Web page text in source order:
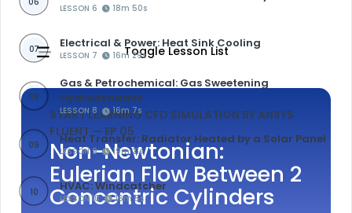
LESSON 6 18m 50s
07 Electrical & Power: Heat Sink Cooling
LESSON 7 16m 29s
08
Gas & Petrochemical: Gas Sweetening
Hydrodynamic
LESSON 8 16m 7s
09 Heat Transfer: Radiator Heated by a Solar Panel
LESSON 9 19m 21s
10 HVAC: Windcatcher
LESSON 10 16m 5s
Toggle Lesson List
START LEARNING CFD SIMULATION BY ANSYS
FLUENT— EP 05
Non-Newtonian:
Eulerian Flow Between 2
Concentric Cylinders